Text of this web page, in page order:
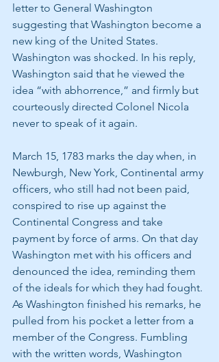
letter to General Washington
suggesting that Washington become a
new king of the United States.
Washington was shocked. In his reply,
Washington said that he viewed the
idea “with abhorrence,” and firmly but
courteously directed Colonel Nicola
never to speak of it again.
March 15, 1783 marks the day when, in
Newburgh, New York, Continental army
officers, who still had not been paid,
conspired to rise up against the
Continental Congress and take
payment by force of arms. On that day
Washington met with his officers and
denounced the idea, reminding them
of the ideals for which they had fought.
As Washington finished his remarks, he
pulled from his pocket a letter from a
member of the Congress. Fumbling
with the written words, Washington